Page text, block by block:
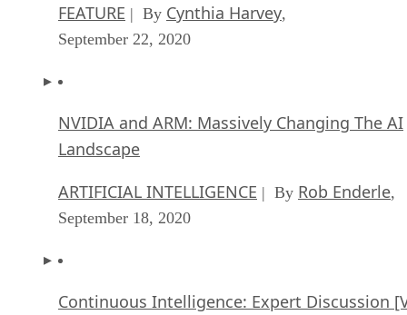
FEATURE | By Cynthia Harvey,
September 22, 2020
NVIDIA and ARM: Massively Changing The AI
Landscape
ARTIFICIAL INTELLIGENCE | By Rob Enderle,
September 18, 2020
Continuous Intelligence: Expert Discussion